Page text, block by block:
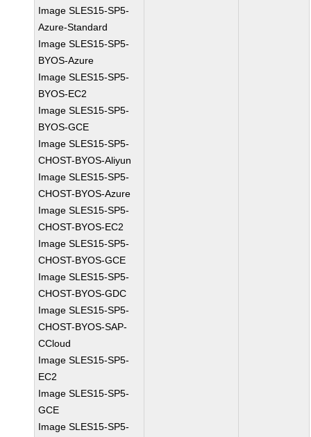
Image SLES15-SP5-
Azure-Standard
Image SLES15-SP5-
BYOS-Azure
Image SLES15-SP5-
BYOS-EC2
Image SLES15-SP5-
BYOS-GCE
Image SLES15-SP5-
CHOST-BYOS-Aliyun
Image SLES15-SP5-
CHOST-BYOS-Azure
Image SLES15-SP5-
CHOST-BYOS-EC2
Image SLES15-SP5-
CHOST-BYOS-GCE
Image SLES15-SP5-
CHOST-BYOS-GDC
Image SLES15-SP5-
CHOST-BYOS-SAP-
CCloud
Image SLES15-SP5-
EC2
Image SLES15-SP5-
GCE
Image SLES15-SP5-